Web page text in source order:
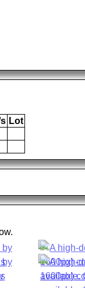
Lot